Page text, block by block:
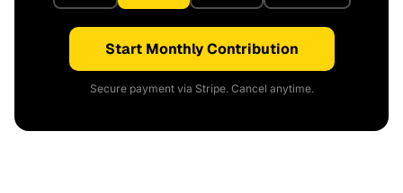
Start Monthly Contribution
Secure payment via Stripe. Cancel anytime.